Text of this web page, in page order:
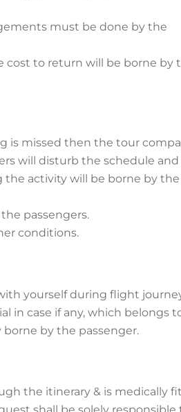
must be done by the
cost to return will be borne by
is missed then the tour
will disturb the schedule and
the activity will be borne by the
passengers.
conditions.
yourself during flight
in case if any, which belongs
borne by the passenger.
the itinerary & is medically